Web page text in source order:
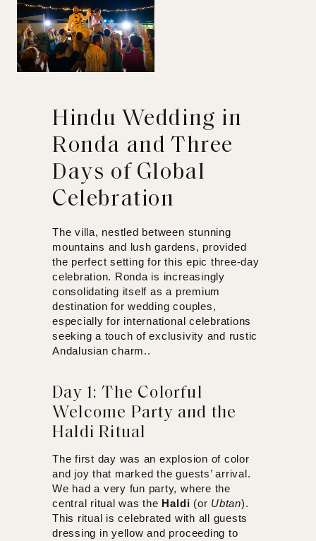
Hindu Wedding in
Ronda and Three
Days of Global
Celebration
The villa, nestled between stunning
mountains and lush gardens, provided
the perfect setting for this epic three-day
celebration. Ronda is increasingly
consolidating itself as a premium
destination for wedding couples,
especially for international celebrations
seeking a touch of exclusivity and rustic
Andalusian charm..
Day 1: The Colorful
Welcome Party and the
Haldi Ritual
The first day was an explosion of color
and joy that marked the guests’ arrival.
We had a very fun party, where the
central ritual was the Haldi (or Ubtan).
This ritual is celebrated with all guests
dressing in yellow and proceeding to